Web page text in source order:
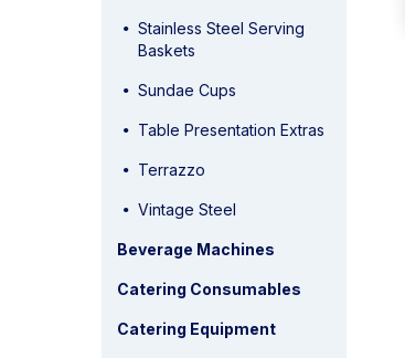
Stainless Steel Serving
Baskets
Sundae Cups
Table Presentation Extras
Terrazzo
Vintage Steel
Beverage Machines
Catering Consumables
Catering Equipment